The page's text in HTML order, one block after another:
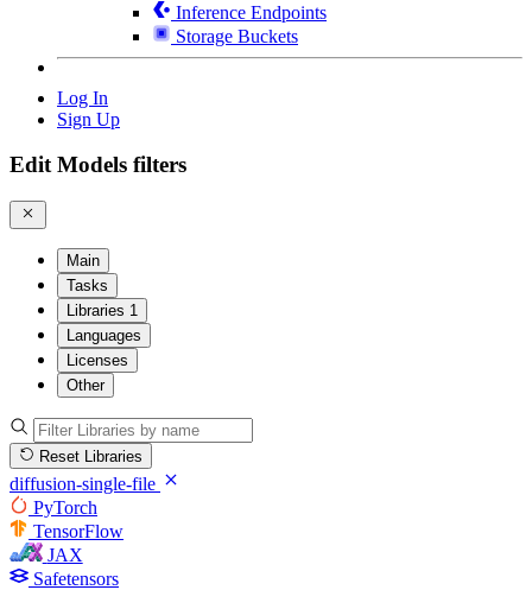
Inference Endpoints
Storage Buckets
Log In
Sign Up
Edit Models filters
Main
Tasks
Libraries 1
Languages
Licenses
Other
Reset Libraries
diffusion-single-file
PyTorch
TensorFlow
JAX
Safetensors